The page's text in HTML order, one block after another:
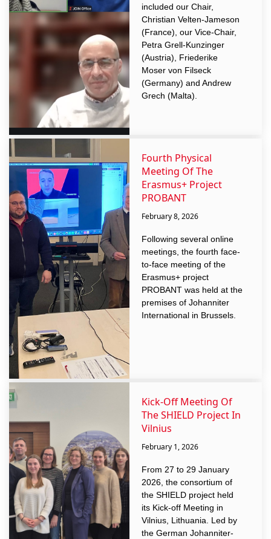
included our Chair,
Christian Velten-Jameson
(France), our Vice-Chair,
Petra Grell-Kunzinger
(Austria), Friederike
Moser von Filseck
(Germany) and Andrew
Grech (Malta).
Fourth Physical
Meeting Of The
Erasmus+ Project
PROBANT
February 8, 2026
Following several online
meetings, the fourth face-
to-face meeting of the
Erasmus+ project
PROBANT was held at the
premises of Johanniter
International in Brussels.
Kick-Off Meeting Of
The SHIELD Project In
Vilnius
February 1, 2026
From 27 to 29 January
2026, the consortium of
the SHIELD project held
its Kick-off Meeting in
Vilnius, Lithuania. Led by
the German Johanniter-